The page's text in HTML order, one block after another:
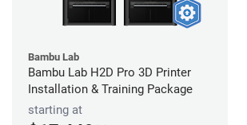
Bambu Lab
Bambu Lab H2D Pro 3D Printer
Installation & Training Package
starting at